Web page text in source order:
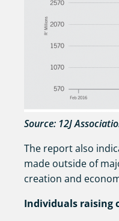
Source: 12J
The report also
made outside of
creation and
Individuals raising